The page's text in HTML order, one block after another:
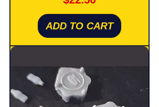
ADD TO CART